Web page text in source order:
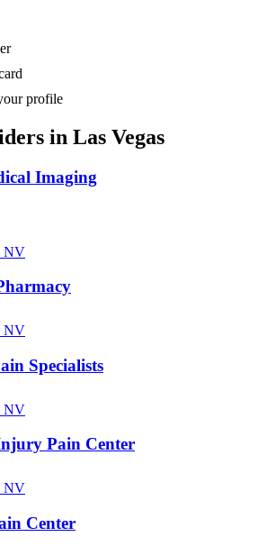
profile
in Las Vegas
Imaging
NV
NV
Specialists
NV
Pain Center
NV
Center